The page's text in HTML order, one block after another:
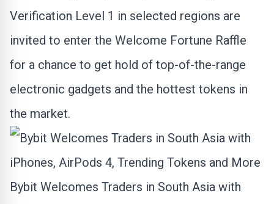
Verification Level 1 in selected regions are
invited to enter the Welcome Fortune Raffle
for a chance to get hold of top-of-the-range
electronic gadgets and the hottest tokens in
the market.
Bybit Welcomes Traders in South Asia with